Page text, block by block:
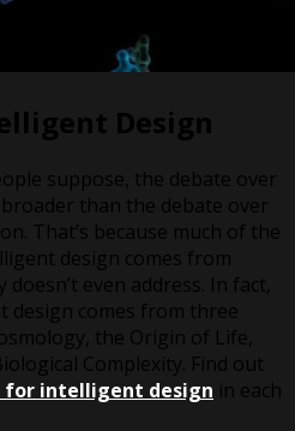
Design
suppose, the debate over
than the debate over
That’s because much of the
design comes from
even address. In fact,
design comes from three
the Origin of Life,
Complexity. Find out
for intelligent design in each